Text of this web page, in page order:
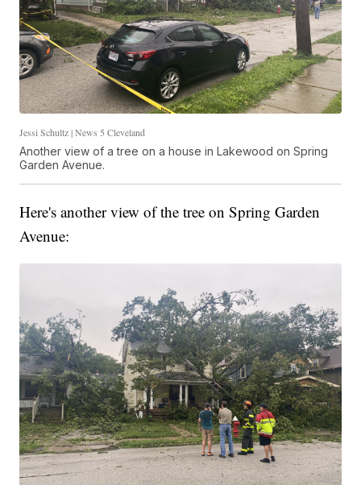
Jessi Schultz | News 5 Cleveland
Another view of a tree on a house in Lakewood on Spring
Garden Avenue.
Here's another view of the tree on Spring Garden
Avenue: